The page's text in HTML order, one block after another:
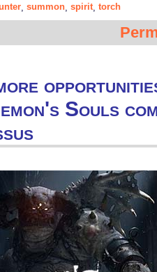
summon spirit, torch
Souls